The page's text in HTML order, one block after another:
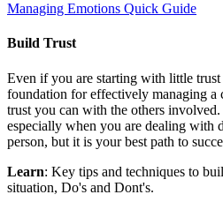
Managing Emotions Quick Guide
Build Trust
Even if you are starting with little
foundation for effectively managing
trust you can with the others involved.
especially when you are dealing with
person, but it is your best path to
Learn: Key tips and techniques to
situation, Do's and Dont's.